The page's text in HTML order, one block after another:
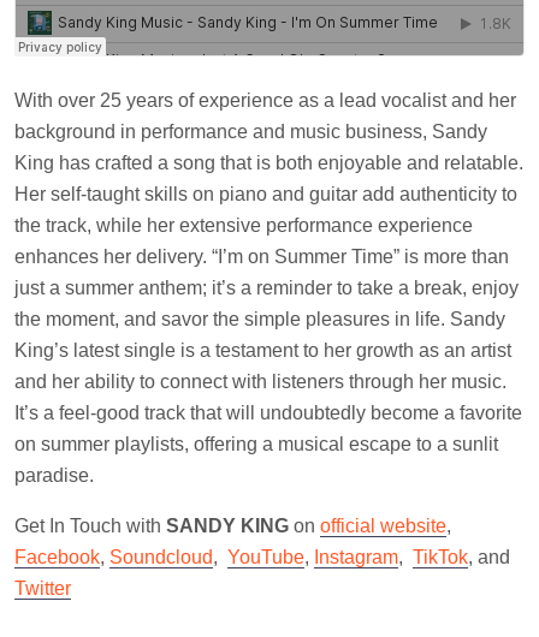
With over 25 years of experience as a lead vocalist and her
background in performance and music business, Sandy
King has crafted a song that is both enjoyable and relatable.
Her self-taught skills on piano and guitar add authenticity to
the track, while her extensive performance experience
enhances her delivery. “I’m on Summer Time” is more than
just a summer anthem; it’s a reminder to take a break, enjoy
the moment, and savor the simple pleasures in life. Sandy
King’s latest single is a testament to her growth as an artist
and her ability to connect with listeners through her music.
It’s a feel-good track that will undoubtedly become a favorite
on summer playlists, offering a musical escape to a sunlit
paradise.
Get In Touch with SANDY KING on official website,
Facebook, Soundcloud, YouTube, Instagram, TikTok, and
Twitter